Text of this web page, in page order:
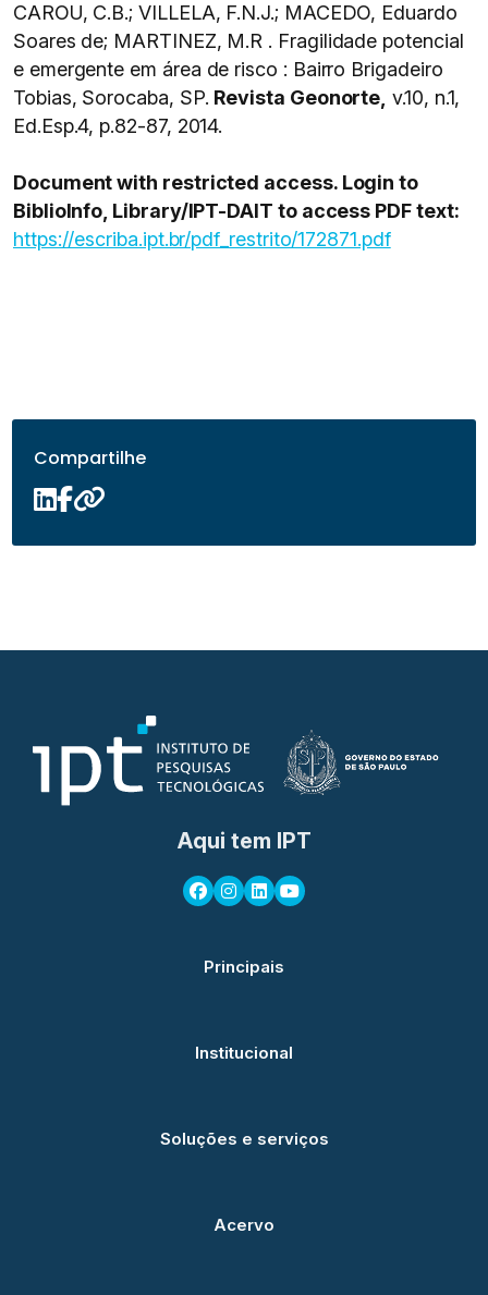
CAROU, C.B.; VILLELA, F.N.J.; MACEDO, Eduardo
Soares de; MARTINEZ, M.R . Fragilidade potencial
e emergente em área de risco : Bairro Brigadeiro
Tobias, Sorocaba, SP. Revista Geonorte, v.10, n.1,
Ed.Esp.4, p.82-87, 2014.
Document with restricted access. Login to
BiblioInfo, Library/IPT-DAIT to access PDF text:
https://escriba.ipt.br/pdf_restrito/172871.pdf
Compartilhe
Aqui tem IPT
Principais
Institucional
Soluções e serviços
Acervo